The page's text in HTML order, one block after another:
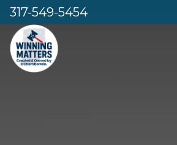
317-549-5454